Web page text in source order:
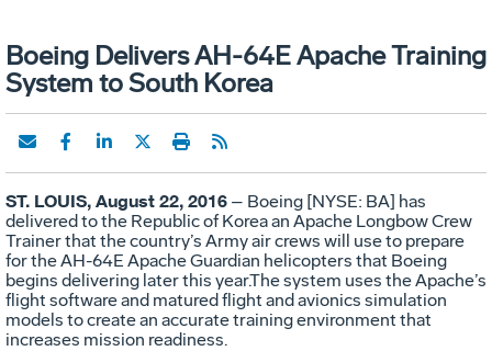
Boeing Delivers AH-64E Apache Training
System to South Korea
ST. LOUIS, August 22, 2016 – Boeing [NYSE: BA] has
delivered to the Republic of Korea an Apache Longbow Crew
Trainer that the country’s Army air crews will use to prepare
for the AH-64E Apache Guardian helicopters that Boeing
begins delivering later this year.The system uses the Apache’s
flight software and matured flight and avionics simulation
models to create an accurate training environment that
increases mission readiness.